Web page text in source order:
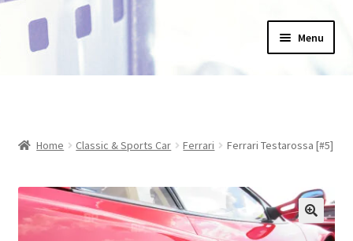
Skip
to
Skip
to
Menu
Basket
Home Classic & Sports Car Ferrari Ferrari Testarossa [#5]